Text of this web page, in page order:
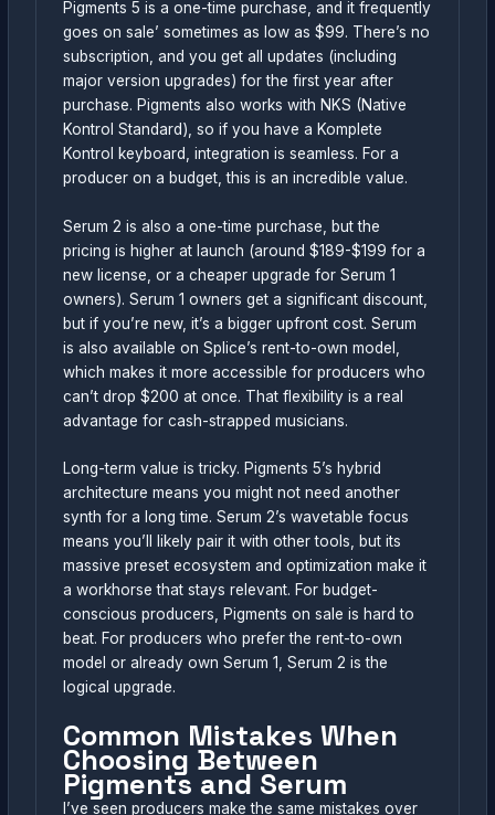
Pigments 5 is a one-time purchase, and it frequently
goes on sale’ sometimes as low as $99. There’s no
subscription, and you get all updates (including
major version upgrades) for the first year after
purchase. Pigments also works with NKS (Native
Kontrol Standard), so if you have a Komplete
Kontrol keyboard, integration is seamless. For a
producer on a budget, this is an incredible value.
Serum 2 is also a one-time purchase, but the
pricing is higher at launch (around $189-$199 for a
new license, or a cheaper upgrade for Serum 1
owners). Serum 1 owners get a significant discount,
but if you’re new, it’s a bigger upfront cost. Serum
is also available on Splice’s rent-to-own model,
which makes it more accessible for producers who
can’t drop $200 at once. That flexibility is a real
advantage for cash-strapped musicians.
Long-term value is tricky. Pigments 5’s hybrid
architecture means you might not need another
synth for a long time. Serum 2’s wavetable focus
means you’ll likely pair it with other tools, but its
massive preset ecosystem and optimization make it
a workhorse that stays relevant. For budget-
conscious producers, Pigments on sale is hard to
beat. For producers who prefer the rent-to-own
model or already own Serum 1, Serum 2 is the
logical upgrade.
Common Mistakes When
Choosing Between
Pigments and Serum
I’ve seen producers make the same mistakes over